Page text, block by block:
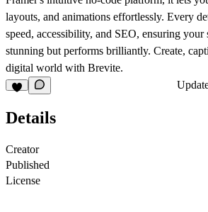
layouts, and animations effortlessly. Every
speed, accessibility, and SEO, ensuring
stunning but performs brilliantly. Create,
digital world with Brevite.
Details
Creator
Published
License